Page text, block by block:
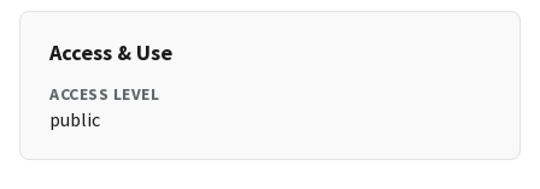
Access & Use
ACCESS LEVEL
public